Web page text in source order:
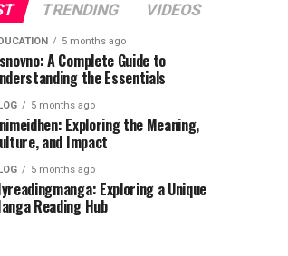
TRENDING VIDEOS
5 months ago
A Complete Guide to
the Essentials
5 months ago
Exploring the Meaning,
and Impact
5 months ago
Exploring a Unique
Reading Hub